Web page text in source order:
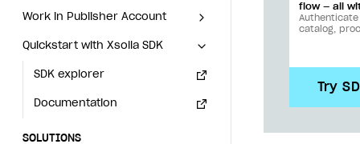
Work in Publisher Account
Create first project
Legal aspects
Quickstart with Xsolla SDK
SDK explorer
Documentation
SOLUTIONS
Work in Publisher Account
Create first project
Legal aspects
Quickstart with Xsolla SDK
SDK explorer
Documentation
SOLUTIONS
flow — all
Authenticate
catalog,
Try